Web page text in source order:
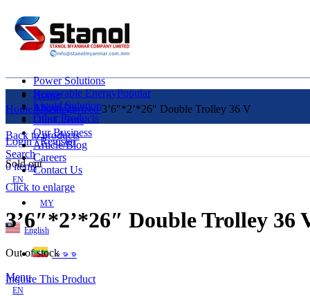
Power Solutions
Renewable EnergyPopular
Liquid Solution
Other Products
Login / Register
Search
0items
EN
MY
English
ဗမာစာ
Menu
EN
Home
About Us
Our Clients
Our Business
Article/Blog
Careers
Contact Us
HomeUncategorized3’6″*2’*26″ Double Trolley 36 V
Back to products
Sold out
Click to enlarge
3’6″*2’*26″ Double Trolley 36
Out of stock
Inquire This Product